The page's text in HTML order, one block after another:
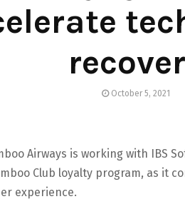
October 5, 2021
Airways is working with IBS
Club loyalty program, as it
experience.